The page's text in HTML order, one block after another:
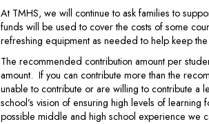
At TMHS, we will continue to ask families to
funds will be used to cover the costs of some
refreshing equipment as needed to help keep
The recommended contribution amount per
amount. If you can contribute more than the
unable to contribute or are willing to contribute
school’s vision of ensuring high levels of
possible middle and high school experience we